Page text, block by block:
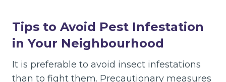
Tips to Avoid Pest Infestation
in Your Neighbourhood
It is preferable to avoid insect infestations
than to fight them. Precautionary measures